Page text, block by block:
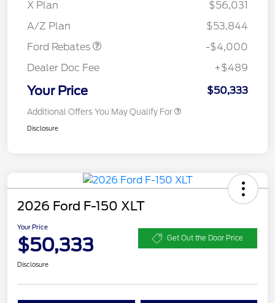
X Plan
$56,031
A/Z Plan
$53,844
Ford Rebates
-$4,000
Dealer Doc Fee
+$489
Your Price $50,333
Additional Offers You May Qualify For
Disclosure
2026 Ford F-150 XLT
Your Price
$50,333 Get Out the Door Price
Disclosure